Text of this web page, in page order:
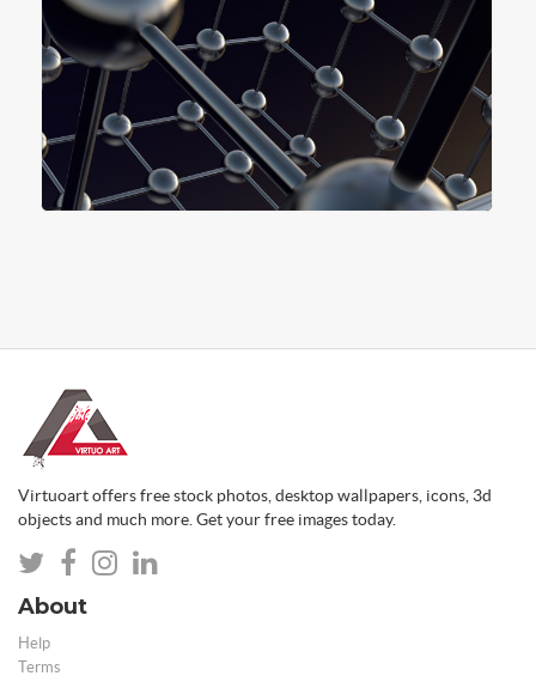
Virtuoart offers free stock photos, desktop wallpapers, icons, 3d
objects and much more. Get your free images today.
About
Help
Terms